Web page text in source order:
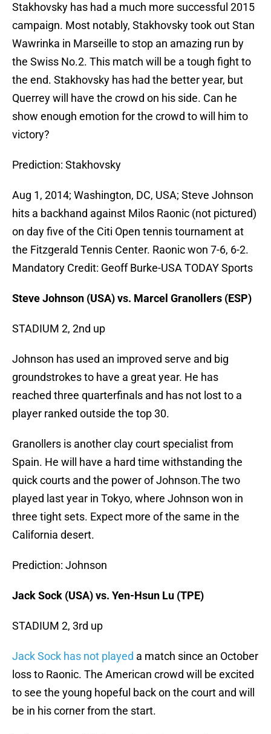
Stakhovsky has had a much more successful 2015
campaign. Most notably, Stakhovsky took out Stan
Wawrinka in Marseille to stop an amazing run by
the Swiss No.2. This match will be a tough fight to
the end. Stakhovsky has had the better year, but
Querrey will have the crowd on his side. Can he
show enough emotion for the crowd to will him to
victory?
Prediction: Stakhovsky
Aug 1, 2014; Washington, DC, USA; Steve Johnson
hits a backhand against Milos Raonic (not pictured)
on day five of the Citi Open tennis tournament at
the Fitzgerald Tennis Center. Raonic won 7-6, 6-2.
Mandatory Credit: Geoff Burke-USA TODAY Sports
Steve Johnson (USA) vs. Marcel Granollers (ESP)
STADIUM 2, 2nd up
Johnson has used an improved serve and big
groundstrokes to have a great year. He has
reached three quarterfinals and has not lost to a
player ranked outside the top 30.
Granollers is another clay court specialist from
Spain. He will have a hard time withstanding the
quick courts and the power of Johnson.The two
played last year in Tokyo, where Johnson won in
three tight sets. Expect more of the same in the
California desert.
Prediction: Johnson
Jack Sock (USA) vs. Yen-Hsun Lu (TPE)
STADIUM 2, 3rd up
Jack Sock has not played a match since an October
loss to Raonic. The American crowd will be excited
to see the young hopeful back on the court and will
be in his corner from the start.